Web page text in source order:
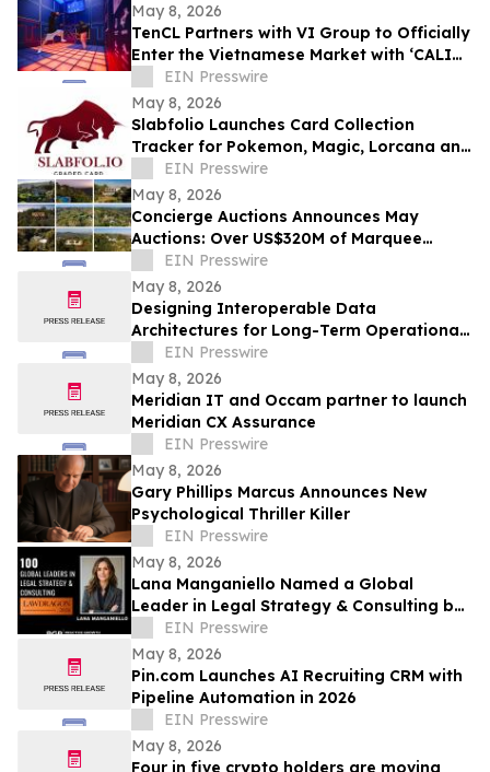
May 8, 2026
TenCL Partners with VI Group to Officially
Enter the Vietnamese Market with ‘CALI
CLUB’EIN Presswire
May 8, 2026
Slabfolio Launches Card Collection
Tracker for Pokemon, Magic, Lorcana and
Graded Cards
EIN Presswire
May 8, 2026
Concierge Auctions Announces May
Auctions: Over US$320M of Marquee
Properties
EIN Presswire
May 8, 2026
Designing Interoperable Data
Architectures for Long-Term Operational
AgilityEIN Presswire
May 8, 2026
Meridian IT and Occam partner to launch
Meridian CX Assurance
EIN Presswire
May 8, 2026
Gary Phillips Marcus Announces New
Psychological Thriller Killer
EIN Presswire
May 8, 2026
Lana Manganiello Named a Global
Leader in Legal Strategy & Consulting by
Lawdragon
EIN Presswire
May 8, 2026
Pin.com Launches AI Recruiting CRM with
Pipeline Automation in 2026
EIN Presswire
May 8, 2026
Four in five crypto holders are moving